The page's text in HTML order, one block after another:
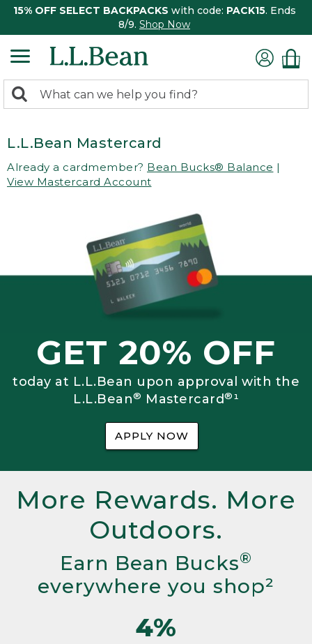
15% OFF SELECT BACKPACKS with code: PACK15. Ends
8/9. Shop Now
search
Search:
L.L.Bean Mastercard
Already a cardmember? Bean Bucks® Balance |
View Mastercard Account
GET 20% OFF
today at L.L.Bean upon approval with the
L.L.Bean® Mastercard®¹
APPLY NOW
More Rewards. More
Outdoors.
Earn Bean Bucks®
everywhere you shop²
4%